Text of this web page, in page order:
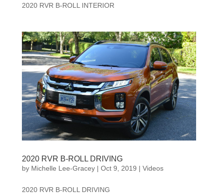
2020 RVR B-ROLL INTERIOR
2020 RVR B-ROLL DRIVING
by Michelle Lee-Gracey| Oct 9, 2019 | Videos
2020 RVR B-ROLL DRIVING